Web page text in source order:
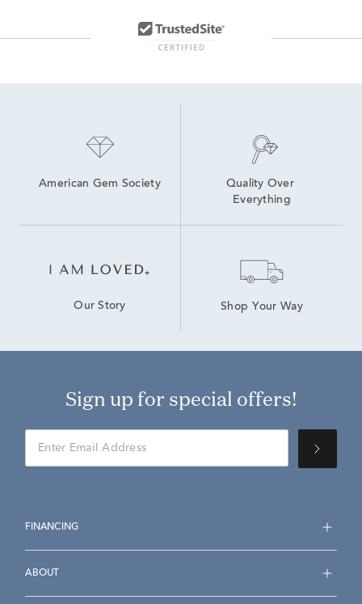
American Gem Society
Quality Over
Everything
Our Story Shop Your Way
Sign up for special offers!
FINANCING
ABOUT